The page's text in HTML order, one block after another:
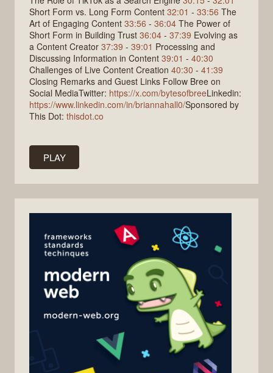
Short Form vs. Long Form Content 32:01 - 33:56 The
Art of Engaging Content 33:56 - 36:04 The Power of
Short Form in Building Trust 36:04 - 37:39 Evolving as
a Content Creator 37:39 - 39:01 Processing and
Discussing Information in Content 39:01 - 40:30
Challenges of Live Content Creation 40:30 - 41:39
Closing Remarks and Guest Links Follow Bree on
Social MediaTwitter: https://x.com/bytesofbreeLinkedin:
https://www.linkedin.com/in/briannahall0/Sponsored by
This Dot: thisdot.co
PLAY